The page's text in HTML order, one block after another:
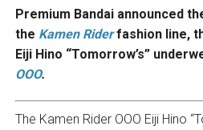
Premium Bandai announced
the Kamen Rider fashion line,
Eiji Hino “Tomorrow’s”
OOO.
The Kamen Rider OOO Eiji Hino